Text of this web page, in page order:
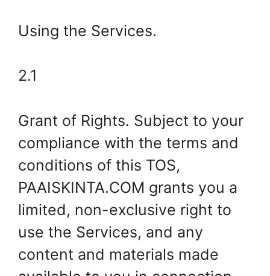
Using the Services.
2.1
Grant of Rights. Subject to your
compliance with the terms and
conditions of this TOS,
PAAISKINTA.COM grants you a
limited, non-exclusive right to
use the Services, and any
content and materials made